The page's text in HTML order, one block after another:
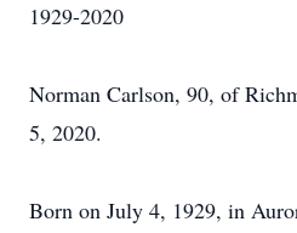
1929-2020
Norman Carlson, 90, of
5, 2020.
Born on July 4, 1929, in